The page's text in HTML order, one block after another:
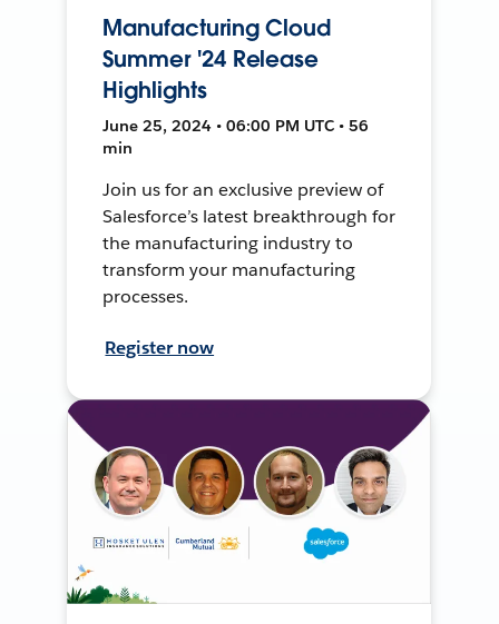
Manufacturing Cloud
Summer '24 Release
Highlights
June 25, 2024 • 06:00 PM UTC • 56
min
Join us for an exclusive preview of
Salesforce’s latest breakthrough for
the manufacturing industry to
transform your manufacturing
processes.
Register now